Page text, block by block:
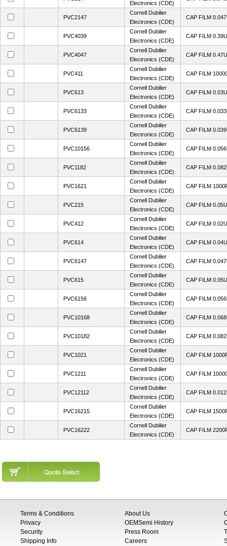
Electronics (CDE)
PVC2147
Cornell Dubilier
Electronics (CDE)
CAP FILM
PVC4039
Cornell Dubilier
Electronics (CDE)
CAP FILM
PVC4047
Cornell Dubilier
Electronics (CDE)
CAP FILM
PVC411
Cornell Dubilier
Electronics (CDE)
CAP FILM
PVC613
Cornell Dubilier
Electronics (CDE)
CAP FILM
PVC6133
Cornell Dubilier
Electronics (CDE)
CAP FILM
PVC6139
Cornell Dubilier
Electronics (CDE)
CAP FILM
PVC10156
Cornell Dubilier
Electronics (CDE)
CAP FILM
PVC1182
Cornell Dubilier
Electronics (CDE)
CAP FILM
PVC1621
Cornell Dubilier
Electronics (CDE)
CAP FILM
PVC215
Cornell Dubilier
Electronics (CDE)
CAP FILM
PVC412
Cornell Dubilier
Electronics (CDE)
CAP FILM
PVC614
Cornell Dubilier
Electronics (CDE)
CAP FILM
PVC6147
Cornell Dubilier
Electronics (CDE)
CAP FILM
PVC615
Cornell Dubilier
Electronics (CDE)
CAP FILM
PVC6156
Cornell Dubilier
Electronics (CDE)
CAP FILM
PVC10168
Cornell Dubilier
Electronics (CDE)
CAP FILM
PVC10182
Cornell Dubilier
Electronics (CDE)
CAP FILM
PVC1021
Cornell Dubilier
Electronics (CDE)
CAP FILM
PVC1211
Cornell Dubilier
Electronics (CDE)
CAP FILM
PVC12112
Cornell Dubilier
Electronics (CDE)
CAP FILM
PVC16215
Cornell Dubilier
Electronics (CDE)
CAP FILM
PVC16222
Cornell Dubilier
Electronics (CDE)
CAP FILM
Terms & Conditions
Privacy
Security
Shipping Info
About Us
OEMSemi History
Press Room
Careers